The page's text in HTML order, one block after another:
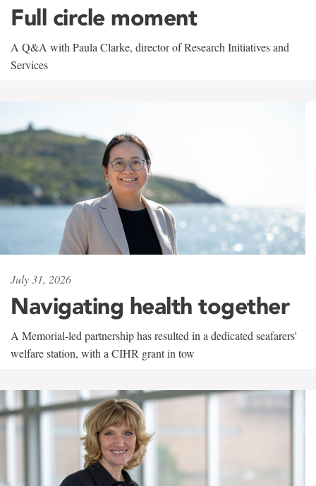
Full circle moment
A Q&A with Paula Clarke, director of Research Initiatives and
Services
July 31, 2026
Navigating health together
A Memorial-led partnership has resulted in a dedicated seafarers'
welfare station, with a CIHR grant in tow